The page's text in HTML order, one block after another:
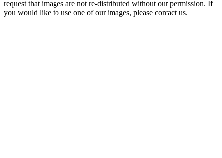
request that images are not re-distributed without our permission. If
you would like to use one of our images, please contact us.